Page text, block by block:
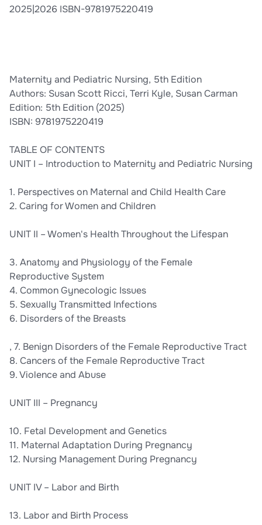
2025|2026 ISBN-9781975220419
Maternity and Pediatric Nursing, 5th Edition
Authors: Susan Scott Ricci, Terri Kyle, Susan Carman
Edition: 5th Edition (2025)
ISBN: 9781975220419
TABLE OF CONTENTS
UNIT I – Introduction to Maternity and Pediatric Nursing
1. Perspectives on Maternal and Child Health Care
2. Caring for Women and Children
UNIT II – Women's Health Throughout the Lifespan
3. Anatomy and Physiology of the Female
Reproductive System
4. Common Gynecologic Issues
5. Sexually Transmitted Infections
6. Disorders of the Breasts
, 7. Benign Disorders of the Female Reproductive Tract
8. Cancers of the Female Reproductive Tract
9. Violence and Abuse
UNIT III – Pregnancy
10. Fetal Development and Genetics
11. Maternal Adaptation During Pregnancy
12. Nursing Management During Pregnancy
UNIT IV – Labor and Birth
13. Labor and Birth Process